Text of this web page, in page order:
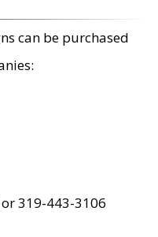
can be purchased
319-443-3106